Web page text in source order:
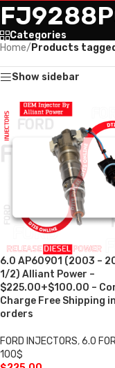
Categories
Home/ Products
Show sidebar
6.0 AP60901 (2003 –
1/2) Alliant Power –
$225.00+$100.00 –
Charge Free Shipping in
orders
FORD INJECTORS,6.0
100$